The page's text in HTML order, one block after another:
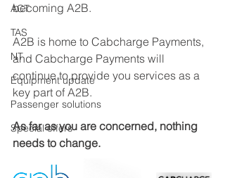
ACT
TAS
NT
Equipment update
Passenger solutions
Special offers
becoming A2B.
A2B is home to Cabcharge Payments,
and Cabcharge Payments will
continue to provide you services as a
key part of A2B.
As far as you are concerned, nothing
needs to change.